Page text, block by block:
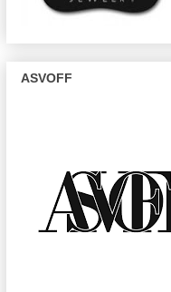
ASVOFF